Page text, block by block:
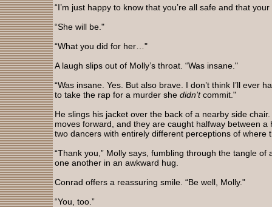
“I’m just happy to know that you’re all safe and that
“She will be."
“What you did for her…"
A laugh slips out of Molly’s throat. “Was insane."
“Was insane. Yes. But also brave. I don’t think I’ll ever
to take the rap for a murder she didn’tcommit."
He slings his jacket over the back of a nearby side
moves forward, and they are caught halfway between
two dancers with entirely different perceptions of where
“Thank you,” Molly says, fumbling through the tangle
one another in an awkward hug.
Conrad offers a reassuring smile. “Be well, Molly."
“You, too.”